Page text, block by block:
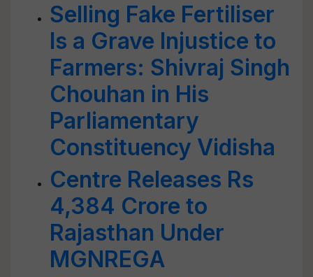
Selling Fake Fertiliser
Is a Grave Injustice to
Farmers: Shivraj Singh
Chouhan in His
Parliamentary
Constituency Vidisha
Centre Releases Rs
4,384 Crore to
Rajasthan Under
MGNREGA